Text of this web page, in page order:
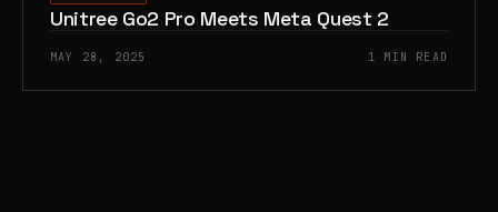
Unitree Go2 Pro Meets Meta Quest 2
MAY 28, 2025 1 MIN READ